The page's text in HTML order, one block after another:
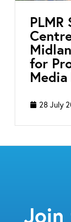
for
28 July
Join